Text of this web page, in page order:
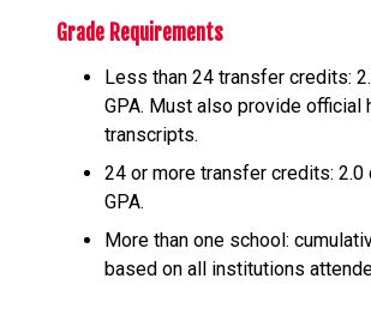
Grade Requirements
Less than 24 transfer credits:
GPA. Must also provide official
transcripts.
24 or more transfer credits: 2.0
GPA.
More than one school:
based on all institutions